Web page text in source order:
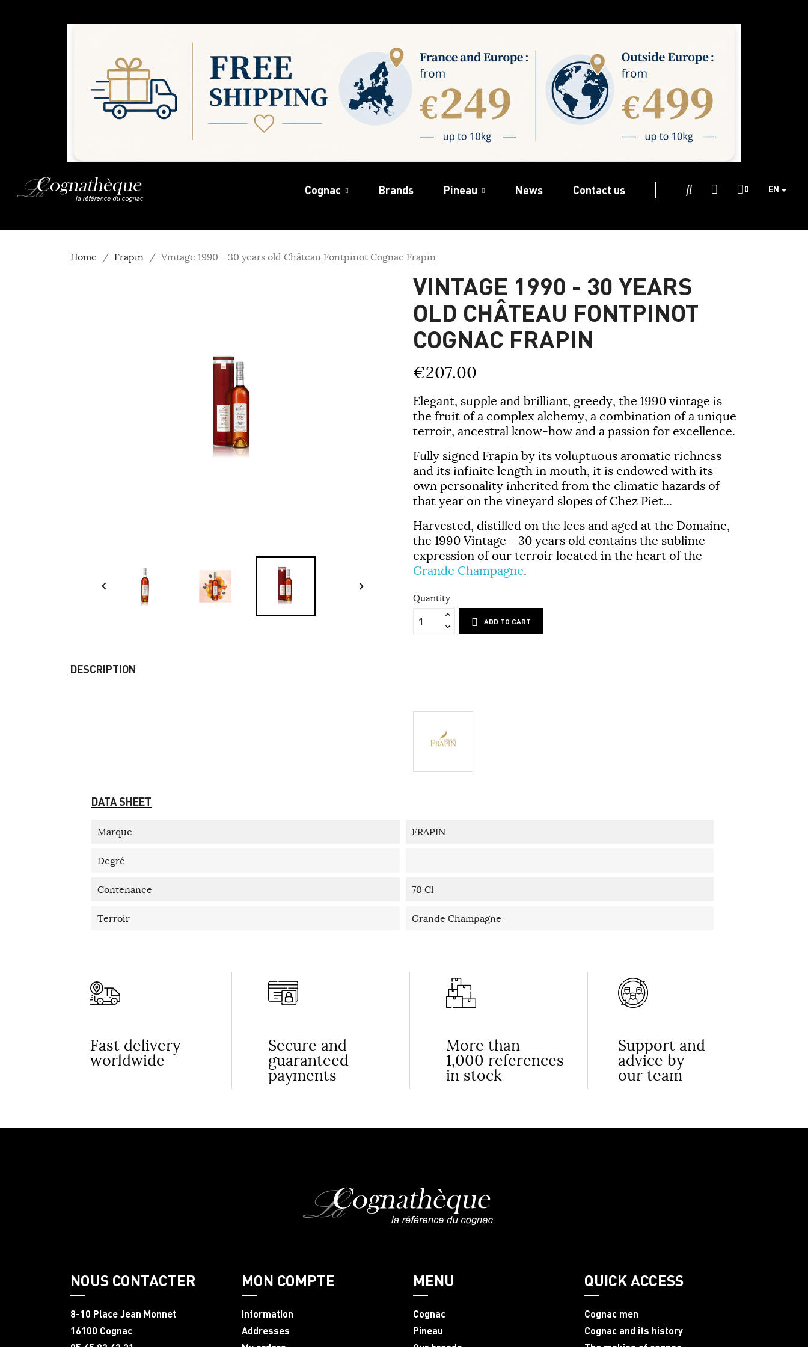
Cognac Brands Pineau News Contact us 0 EN
Home Frapin Vintage 1990 - 30 years old Château Fontpinot Cognac Frapin
 
VINTAGE 1990 - 30 YEARS
OLD CHÂTEAU FONTPINOT
COGNAC FRAPIN
€207.00
Elegant, supple and brilliant, greedy, the 1990 vintage is
the fruit of a complex alchemy, a combination of a unique
terroir, ancestral know-how and a passion for excellence.
Fully signed Frapin by its voluptuous aromatic richness
and its infinite length in mouth, it is endowed with its
own personality inherited from the climatic hazards of
that year on the vineyard slopes of Chez Piet...
Harvested, distilled on the lees and aged at the Domaine,
the 1990 Vintage - 30 years old contains the sublime
expression of our terroir located in the heart of the
Grande Champagne.
Quantity
ADD TO CART
DESCRIPTION
DATA SHEET
Marque FRAPIN
Degré
Contenance 70 Cl
Terroir Grande Champagne
Fast delivery
worldwide
Secure and
guaranteed
payments
More than
1,000 references
in stock
Support and
advice by
our team
NOUS CONTACTER
8-10 Place Jean Monnet
16100 Cognac
MON COMPTE
Information
Addresses
MENU
Cognac
Pineau
QUICK ACCESS
Cognac men
Cognac and its history